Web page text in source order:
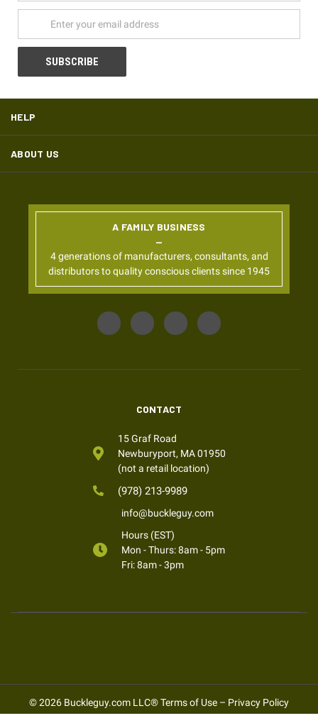
HELP
ABOUT US
A FAMILY BUSINESS
4 generations of manufacturers, consultants, and
distributors to quality conscious clients since 1945
CONTACT
15 Graf Road
Newburyport, MA 01950
(not a retail location)
(978) 213-9989
info@buckleguy.com
Hours (EST)
Mon - Thurs: 8am - 5pm
Fri: 8am - 3pm
© 2026 Buckleguy.com LLC®Terms of Use – Privacy Policy